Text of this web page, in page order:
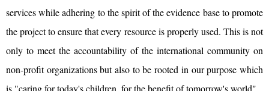
services while adhering to the spirit of the evidence base to promote
the project to ensure that every resource is properly used. This is not
only to meet the accountability of the international community on
non-profit organizations but also to be rooted in our purpose which
is "caring for today's children, for the benefit of tomorrow's world".